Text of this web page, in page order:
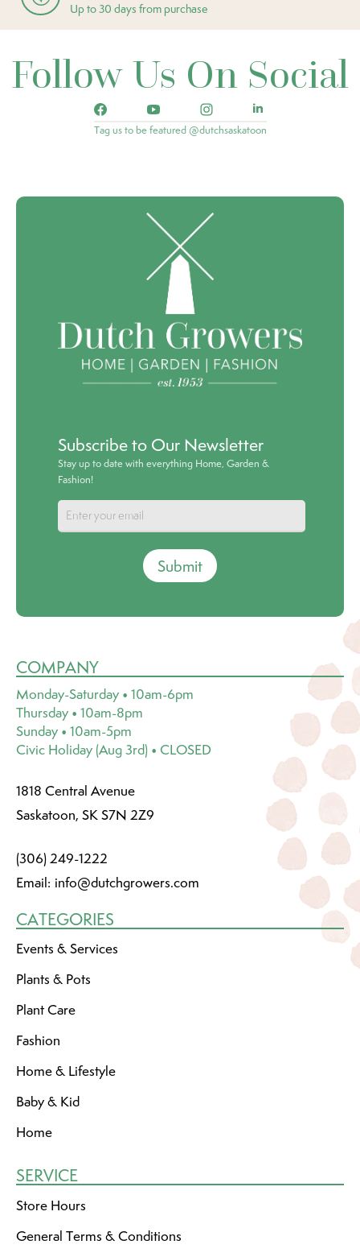
Up to 30 days from purchase
Follow Us On Social
Tag us to be featured @dutchsaskatoon
Subscribe to Our Newsletter
Stay up to date with everything Home, Garden &
Fashion!
Submit
COMPANY
Monday-Saturday • 10am-6pm
Thursday • 10am-8pm
Sunday • 10am-5pm
Civic Holiday (Aug 3rd) • CLOSED
1818 Central Avenue
Saskatoon, SK S7N 2Z9
(306) 249-1222
Email: info@dutchgrowers.com
CATEGORIES
Events & Services
Plants & Pots
Plant Care
Fashion
Home & Lifestyle
Baby & Kid
Home
SERVICE
Store Hours
General Terms & Conditions